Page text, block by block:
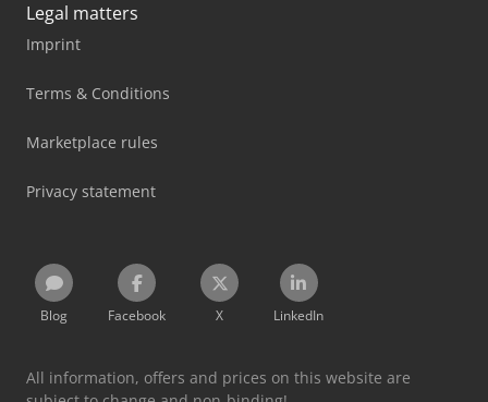
Legal matters
Imprint
Terms & Conditions
Marketplace rules
Privacy statement
Blog Facebook X LinkedIn
All information, offers and prices on this website are